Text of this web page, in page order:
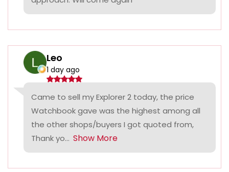
Leo
1 day ago
Came to sell my Explorer 2 today, the price
Watchbook gave was the highest among all
the other shops/buyers I got quoted from,
Thank yo... Show More